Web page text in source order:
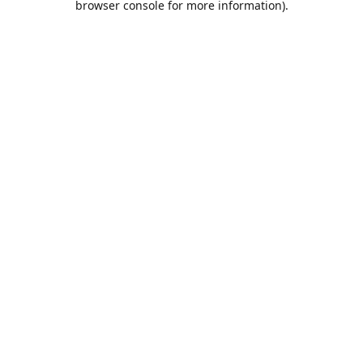
browser console for more information).